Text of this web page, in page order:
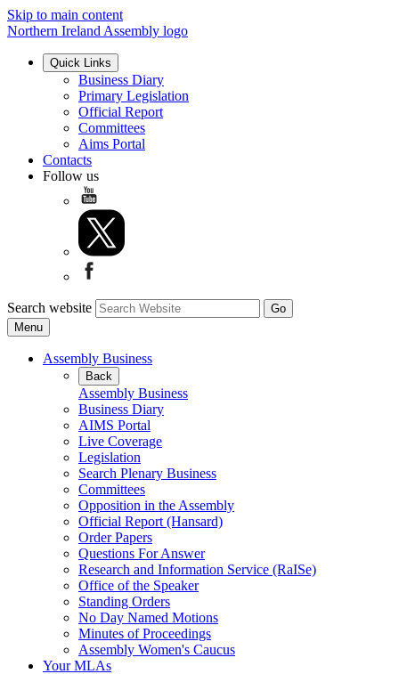
Skip to main content
Northern Ireland Assembly logo
Quick Links
Business Diary
Primary Legislation
Official Report
Committees
Aims Portal
Contacts
Follow us
Search website
Menu
Assembly Business
Back
Assembly Business
Business Diary
AIMS Portal
Live Coverage
Legislation
Search Plenary Business
Committees
Opposition in the Assembly
Official Report (Hansard)
Order Papers
Questions For Answer
Research and Information Service (RaISe)
Office of the Speaker
Standing Orders
No Day Named Motions
Minutes of Proceedings
Assembly Women's Caucus
Your MLAs